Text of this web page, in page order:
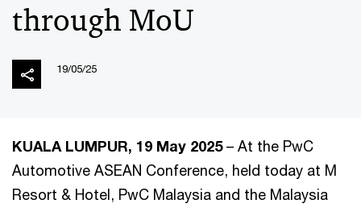
through MoU
19/05/25
KUALA LUMPUR, 19 May 2025– At the PwC
Automotive ASEAN Conference, held today at M
Resort & Hotel, PwC Malaysia and the Malaysia